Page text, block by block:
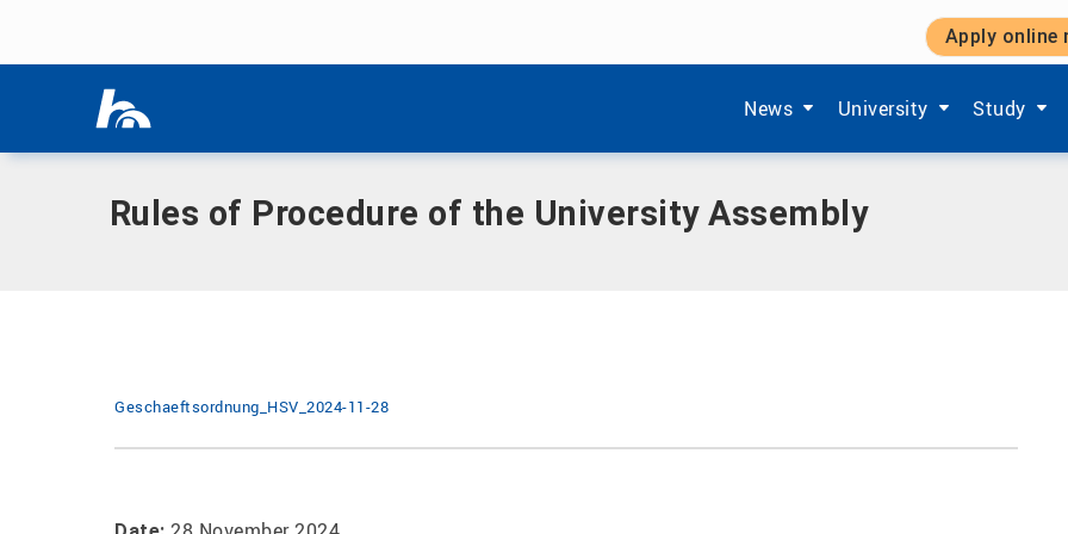
Apply online
News
Show submenu items of 'Aktuelles'
University
Show submenu items of
Study
Show
Home|Documents|Rules of Procedure of the University Assembly
Rules of Procedure of the University Assembly
Geschaeftsordnung_HSV_2024-11-28